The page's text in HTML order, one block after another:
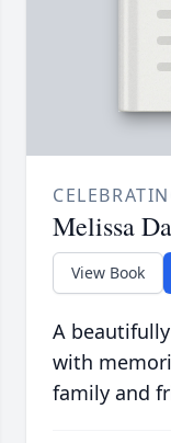
Melissa
View Book
A
with
family and